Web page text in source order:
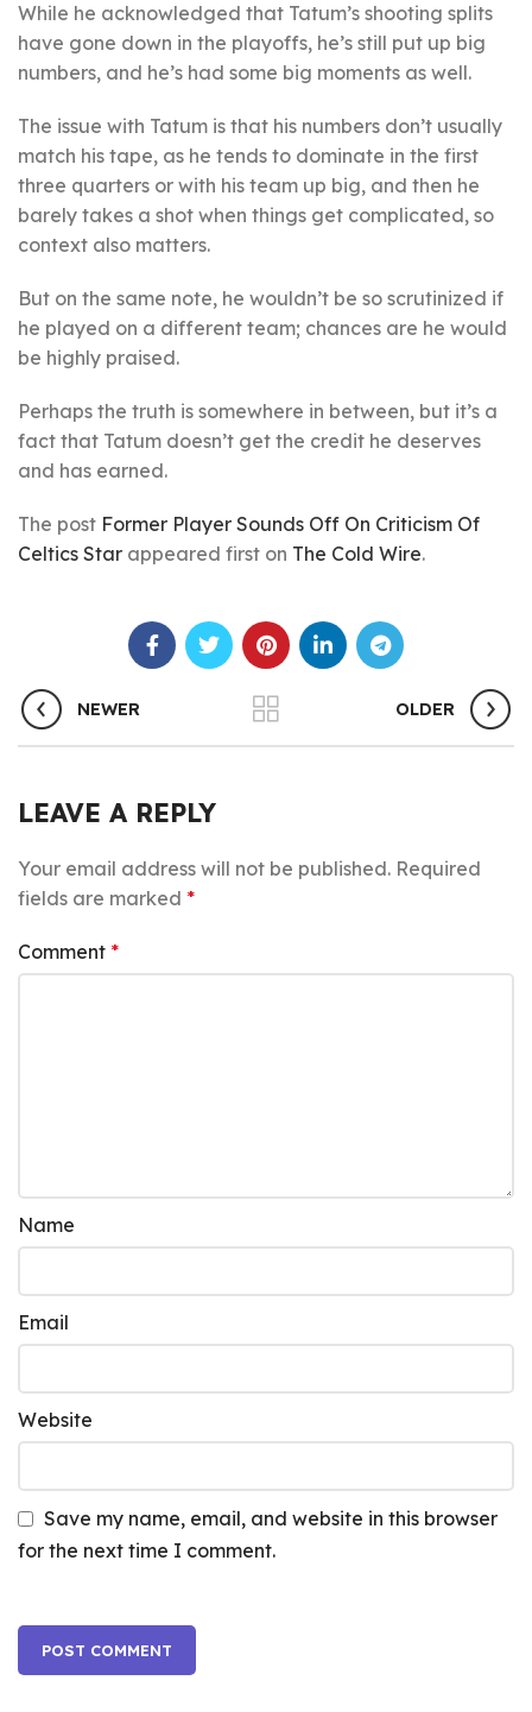
While he acknowledged that Tatum’s shooting splits
have gone down in the playoffs, he’s still put up big
numbers, and he’s had some big moments as well.
The issue with Tatum is that his numbers don’t usually
match his tape, as he tends to dominate in the first
three quarters or with his team up big, and then he
barely takes a shot when things get complicated, so
context also matters.
But on the same note, he wouldn’t be so scrutinized if
he played on a different team; chances are he would
be highly praised.
Perhaps the truth is somewhere in between, but it’s a
fact that Tatum doesn’t get the credit he deserves
and has earned.
The post Former Player Sounds Off On Criticism Of
Celtics Star appeared first on The Cold Wire.
NEWER OLDER
LEAVE A REPLY
Your email address will not be published. Required
fields are marked *
Comment *
Name
Email
Website
Save my name, email, and website in this browser
for the next time I comment.